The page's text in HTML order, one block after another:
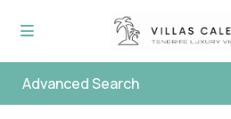
Advanced Search